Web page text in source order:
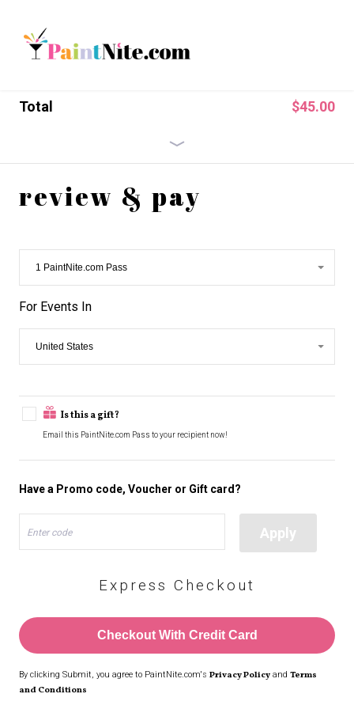
review & pay
For Events In
Is this a gift?
Email this PaintNite.com Pass to your recipient now!
Have a Promo code, Voucher or Gift card?
Enter code Apply
Express Checkout
Checkout With Credit Card
By clicking Submit, you agree to PaintNite.com's Privacy Policy and Terms
and Conditions
$45.00 $45.00
Total $45.00